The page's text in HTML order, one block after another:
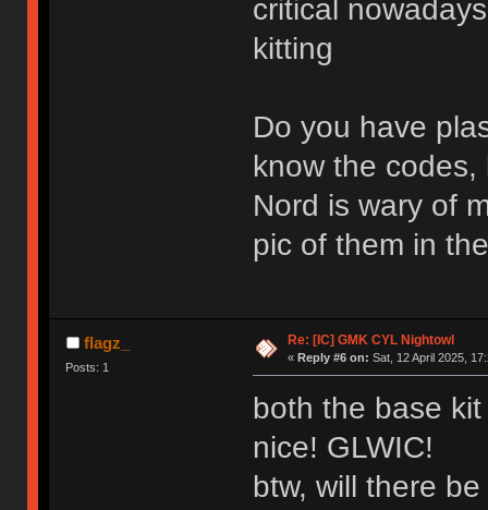
critical
kitting
Do you have
know the
Nord is wary of
pic of them in
flagz_
Posts: 1
Re: [IC] GMK CYL Nightowl
« Reply #6 on: Sat, 12 April 2025,
both the base
nice! GLWIC!
btw, will there